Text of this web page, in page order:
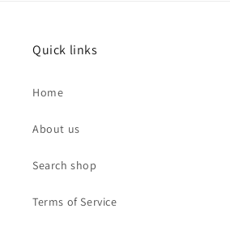
Quick links
Home
About us
Search shop
Terms of Service